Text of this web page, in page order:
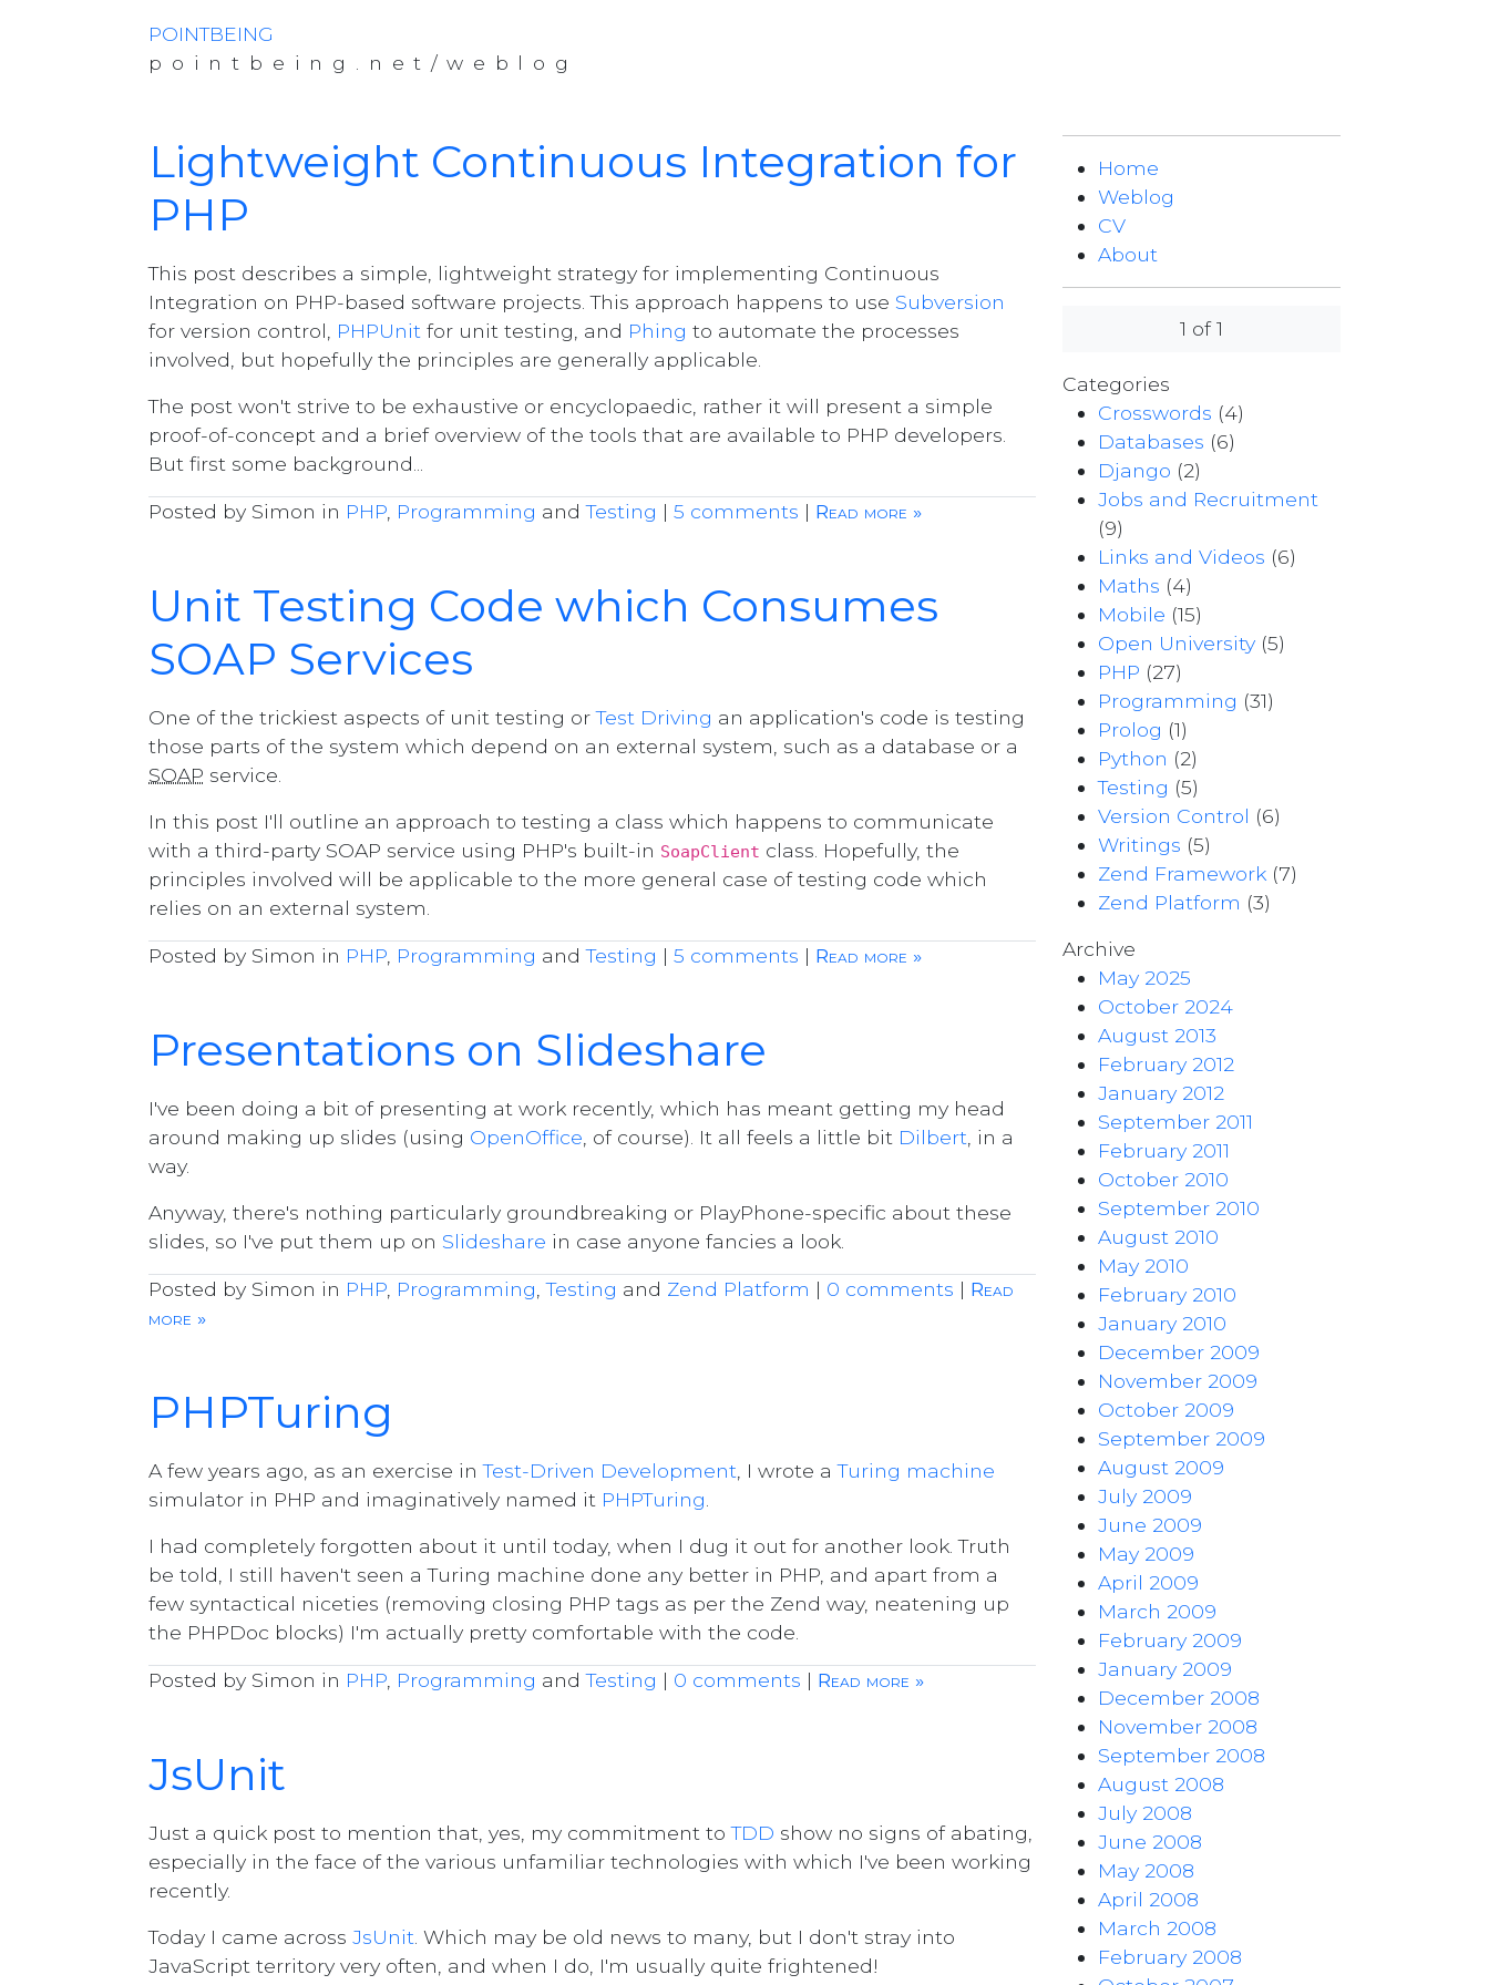
POINTBEING
pointbeing.net/weblog
Lightweight Continuous Integration for
PHP
This post describes a simple, lightweight strategy for implementing Continuous
Integration on PHP-based software projects. This approach happens to use Subversion
for version control, PHPUnit for unit testing, and Phing to automate the processes
involved, but hopefully the principles are generally applicable.
The post won't strive to be exhaustive or encyclopaedic, rather it will present a simple
proof-of-concept and a brief overview of the tools that are available to PHP developers.
But first some background...
Posted by Simon in PHP, Programming andTesting | 5 comments | Read more »
Unit Testing Code which Consumes
SOAP Services
One of the trickiest aspects of unit testing orTest Driving an application's code is testing
those parts of the system which depend on an external system, such as a database or a
SOAP service.
In this post I'll outline an approach to testing a class which happens to communicate
with a third-party SOAP service using PHP's built-in SoapClient class. Hopefully, the
principles involved will be applicable to the more general case of testing code which
relies on an external system.
Posted by Simon in PHP, Programming andTesting | 5 comments | Read more »
Presentations on Slideshare
I've been doing a bit of presenting at work recently, which has meant getting my head
around making up slides (using OpenOffice, of course). It all feels a little bit Dilbert, in a
way.
Anyway, there's nothing particularly groundbreaking or PlayPhone-specific about these
slides, so I've put them up on Slideshare in case anyone fancies a look.
Posted by Simon in PHP, Programming,Testing and Zend Platform | 0 comments | Read
more »
PHPTuring
A few years ago, as an exercise inTest-Driven Development, I wrote aTuring machine
simulator in PHP and imaginatively named it PHPTuring.
I had completely forgotten about it until today, when I dug it out for another look. Truth
be told, I still haven't seen a Turing machine done any better in PHP, and apart from a
few syntactical niceties (removing closing PHP tags as per the Zend way, neatening up
the PHPDoc blocks) I'm actually pretty comfortable with the code.
Posted by Simon in PHP, Programming andTesting | 0 comments | Read more »
JsUnit
Just a quick post to mention that, yes, my commitment toTDD show no signs of abating,
especially in the face of the various unfamiliar technologies with which I've been working
recently.
Today I came across JsUnit. Which may be old news to many, but I don't stray into
JavaScript territory very often, and when I do, I'm usually quite frightened!
Home
Weblog
CV
About
1 of 1
Categories
Crosswords (4)
Databases (6)
Django (2)
Jobs and Recruitment
(9)
Links and Videos (6)
Maths (4)
Mobile (15)
Open University (5)
PHP (27)
Programming (31)
Prolog (1)
Python (2)
Testing (5)
Version Control (6)
Writings (5)
Zend Framework (7)
Zend Platform (3)
Archive
May 2025
October 2024
August 2013
February 2012
January 2012
September 2011
February 2011
October 2010
September 2010
August 2010
May 2010
February 2010
January 2010
December 2009
November 2009
October 2009
September 2009
August 2009
July 2009
June 2009
May 2009
April 2009
March 2009
February 2009
January 2009
December 2008
November 2008
September 2008
August 2008
July 2008
June 2008
May 2008
April 2008
March 2008
February 2008